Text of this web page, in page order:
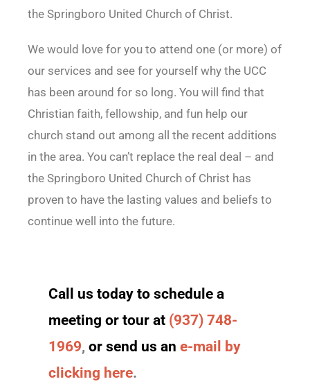
the Springboro United Church of Christ.
We would love for you to attend one (or more) of
our services and see for yourself why the UCC
has been around for so long. You will find that
Christian faith, fellowship, and fun help our
church stand out among all the recent additions
in the area. You can’t replace the real deal – and
the Springboro United Church of Christ has
proven to have the lasting values and beliefs to
continue well into the future.
Call us today to schedule a
meeting or tour at (937) 748-
1969, or send us an e-mail by
clicking here.